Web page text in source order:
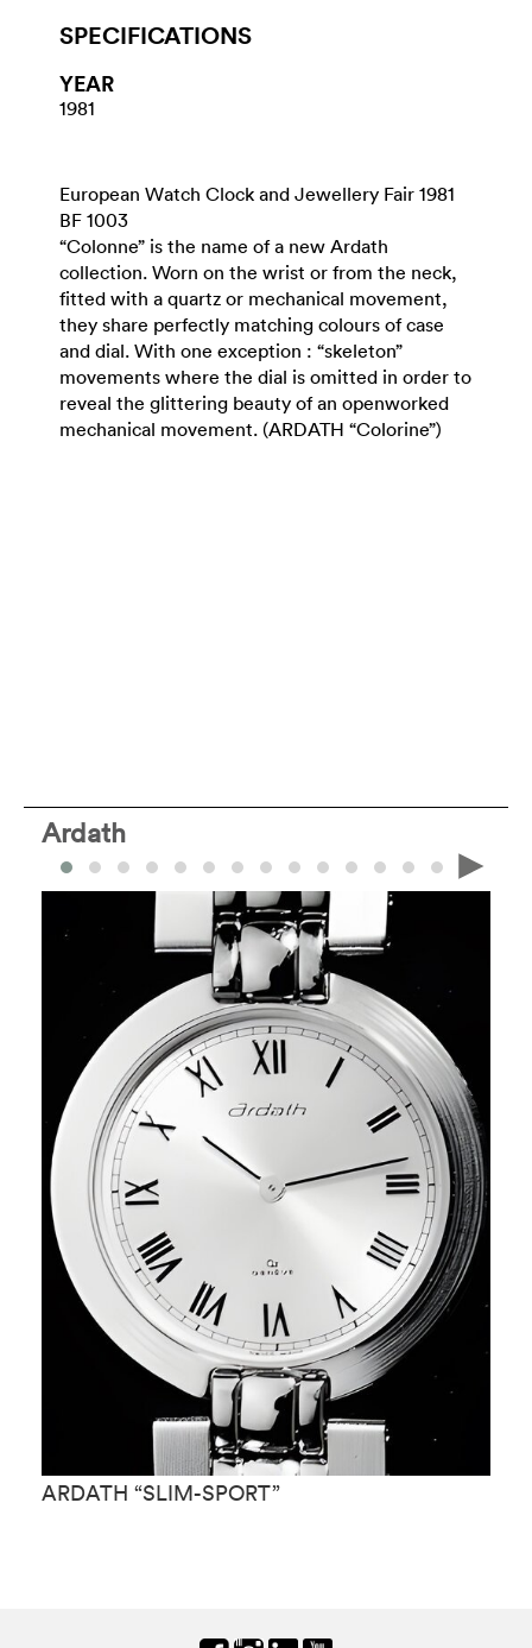
SPECIFICATIONS
YEAR
1981
European Watch Clock and Jewellery Fair 1981
BF 1003
“Colonne” is the name of a new Ardath
collection. Worn on the wrist or from the neck,
fitted with a quartz or mechanical movement,
they share perfectly matching colours of case
and dial. With one exception : “skeleton”
movements where the dial is omitted in order to
reveal the glittering beauty of an openworked
mechanical movement. (ARDATH “Colorine”)
Ardath
ARDATH “SLIM-SPORT”